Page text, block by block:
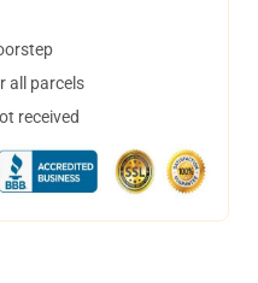
all parcels
received